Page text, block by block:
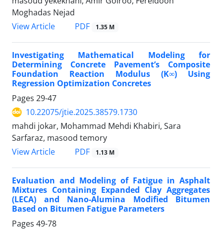
Moghadas Nejad
View Article
PDF 1.35 M
Investigating Mathematical Modeling for
Determining Concrete Pavement’s Composite
Foundation Reaction Modulus (K∞) Using
Regression Optimization Concretes
Pages 29-47
10.22075/jtie.2025.38579.1730
mahdi jokar, Mohammad Mehdi Khabiri, Sara
Sarfaraz, masood temory
View Article
PDF 1.13 M
Evaluation and Modeling of Fatigue in Asphalt
Mixtures Containing Expanded Clay Aggregates
(LECA) and Nano-Alumina Modified Bitumen
Based on Bitumen Fatigue Parameters
Pages 49-78